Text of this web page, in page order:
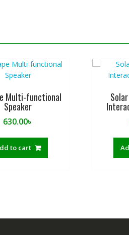
Multi-functional
Speaker
630.00৳
to cart